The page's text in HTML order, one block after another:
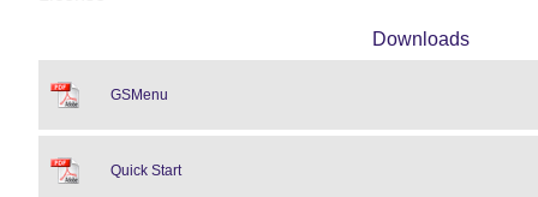
Downloads
GSMenu
Quick Start